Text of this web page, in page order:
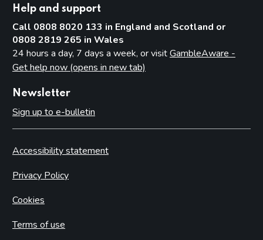
Help and support
Call 0808 8020 133 in England and Scotland or
0808 2819 265 in Wales
24 hours a day, 7 days a week, or visitGambleAware -
Get help now (opens in new tab)
Newsletter
Sign up to e-bulletin
Accessibility statement
Privacy Policy
Cookies
Terms of use